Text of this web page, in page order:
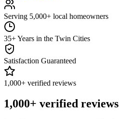
Serving 5,000+ local homeowners
35+ Years in the Twin Cities
Satisfaction Guaranteed
1,000+ verified reviews
1,000+ verified reviews